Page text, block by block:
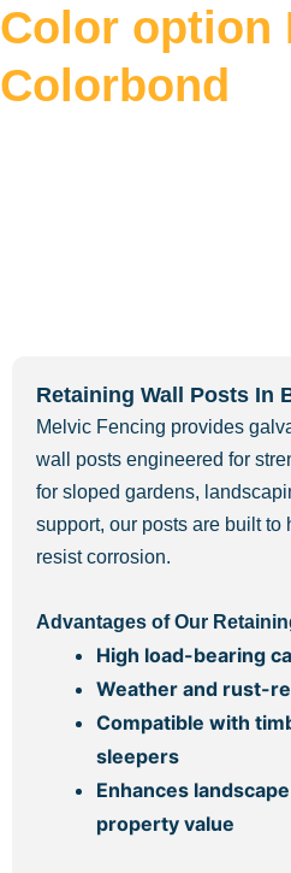
Color option
Colorbond
Retaining Wall Posts In
Melvic Fencing provides
wall posts engineered for
for sloped gardens,
support, our posts are built to
resist corrosion.
Advantages of Our
High load-bearing
Weather and rust-
Compatible with
sleepers
Enhances
property value